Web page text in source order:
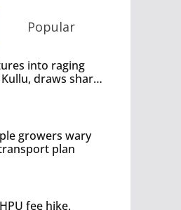
Popular
into raging
draws sharp
growers wary
plan
fee hike,